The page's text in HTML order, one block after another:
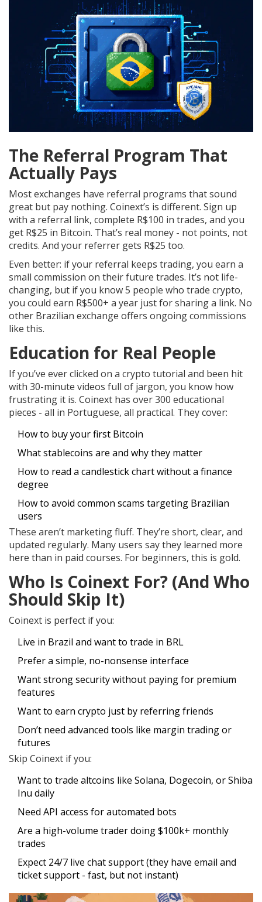
The Referral Program That
Actually Pays
Most exchanges have referral programs that sound
great but pay nothing. Coinext’s is different. Sign up
with a referral link, complete R$100 in trades, and you
get R$25 in Bitcoin. That’s real money - not points, not
credits. And your referrer gets R$25 too.
Even better: if your referral keeps trading, you earn a
small commission on their future trades. It’s not life-
changing, but if you know 5 people who trade crypto,
you could earn R$500+ a year just for sharing a link. No
other Brazilian exchange offers ongoing commissions
like this.
Education for Real People
If you’ve ever clicked on a crypto tutorial and been hit
with 30-minute videos full of jargon, you know how
frustrating it is. Coinext has over 300 educational
pieces - all in Portuguese, all practical. They cover:
How to buy your first Bitcoin
What stablecoins are and why they matter
How to read a candlestick chart without a finance
degree
How to avoid common scams targeting Brazilian
users
These aren’t marketing fluff. They’re short, clear, and
updated regularly. Many users say they learned more
here than in paid courses. For beginners, this is gold.
Who Is Coinext For? (And Who
Should Skip It)
Coinext is perfect if you:
Live in Brazil and want to trade in BRL
Prefer a simple, no-nonsense interface
Want strong security without paying for premium
features
Want to earn crypto just by referring friends
Don’t need advanced tools like margin trading or
futures
Skip Coinext if you:
Want to trade altcoins like Solana, Dogecoin, or Shiba
Inu daily
Need API access for automated bots
Are a high-volume trader doing $100k+ monthly
trades
Expect 24/7 live chat support (they have email and
ticket support - fast, but not instant)